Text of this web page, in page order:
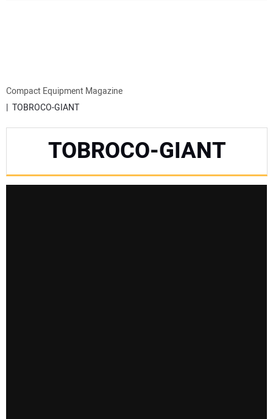
ATTACHMENTS
Compact Equipment Magazine
TOBROCO-GIANT
TOBROCO-GIANT